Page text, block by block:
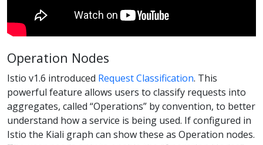
Operation Nodes
Istio v1.6 introduced Request Classification. This
powerful feature allows users to classify requests into
aggregates, called “Operations” by convention, to better
understand how a service is being used. If configured in
Istio the Kiali graph can show these as Operation nodes.